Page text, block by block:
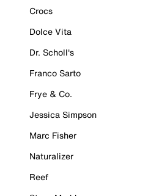
Crocs
Dolce Vita
Dr. Scholl's
Franco Sarto
Frye & Co.
Jessica Simpson
Marc Fisher
Naturalizer
Reef